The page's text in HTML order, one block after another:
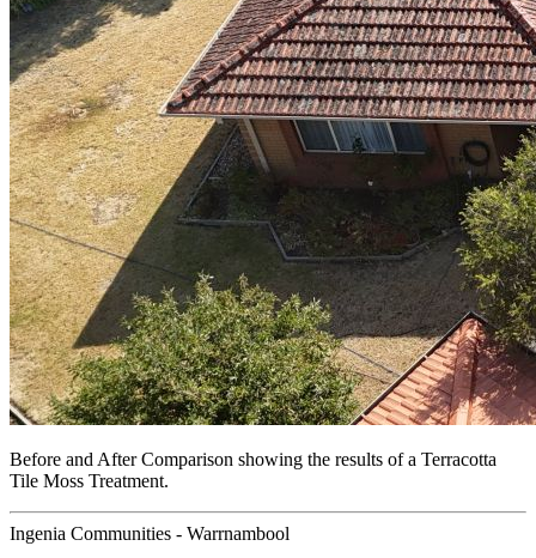
Before and After Comparison showing the results of a Terracotta
Tile Moss Treatment.
Ingenia Communities - Warrnambool